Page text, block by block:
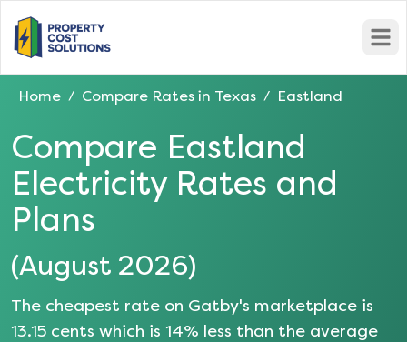
Home / Compare Rates in Texas / Eastland
Compare Eastland
Electricity Rates and
Plans
(August 2026)
The cheapest rate on Gatby's marketplace is
13.15 cents which is 14% less than the average